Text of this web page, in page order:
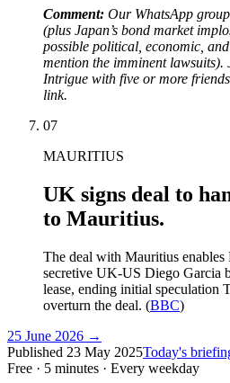
Comment: Our WhatsApp
(plus Japan’s bond market
possible political, economic,
mention the imminent lawsuits).
Intrigue with five or more
link.
07
MAURITIUS
UK signs deal to
to Mauritius.
The deal with Mauritius
secretive UK-US Diego Garcia
lease, ending initial speculation
overturn the deal. (BBC)
25 June 2026 →
Published 23 May 2025Today's
Free · 5 minutes · Every weekday